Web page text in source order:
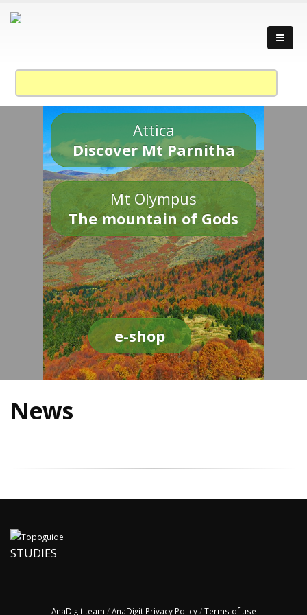
Attica
Discover Mt Parnitha
Mt Olympus
The mountain of Gods
e-shop
News
STUDIES
AnaDigit team /AnaDigit Privacy Policy/Terms of use